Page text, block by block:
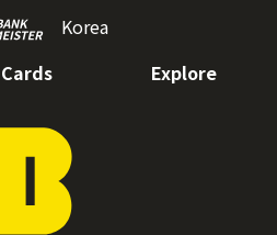
Korea
Cards Explore